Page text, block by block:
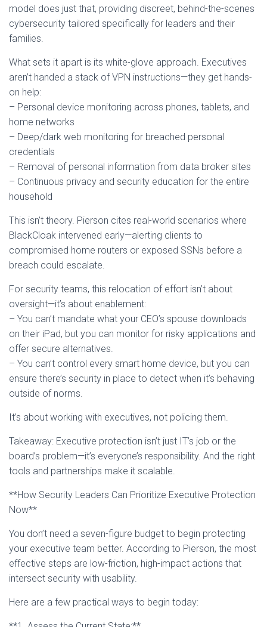
model does just that, providing discreet, behind-the-scenes
cybersecurity tailored specifically for leaders and their
families.
What sets it apart is its white-glove approach. Executives
aren’t handed a stack of VPN instructions—they get hands-
on help:
– Personal device monitoring across phones, tablets, and
home networks
– Deep/dark web monitoring for breached personal
credentials
– Removal of personal information from data broker sites
– Continuous privacy and security education for the entire
household
This isn’t theory. Pierson cites real-world scenarios where
BlackCloak intervened early—alerting clients to
compromised home routers or exposed SSNs before a
breach could escalate.
For security teams, this relocation of effort isn’t about
oversight—it’s about enablement:
– You can’t mandate what your CEO’s spouse downloads
on their iPad, but you can monitor for risky applications and
offer secure alternatives.
– You can’t control every smart home device, but you can
ensure there’s security in place to detect when it’s behaving
outside of norms.
It’s about working with executives, not policing them.
Takeaway: Executive protection isn’t just IT’s job or the
board’s problem—it’s everyone’s responsibility. And the right
tools and partnerships make it scalable.
**How Security Leaders Can Prioritize Executive Protection
Now**
You don’t need a seven-figure budget to begin protecting
your executive team better. According to Pierson, the most
effective steps are low-friction, high-impact actions that
intersect security with usability.
Here are a few practical ways to begin today: